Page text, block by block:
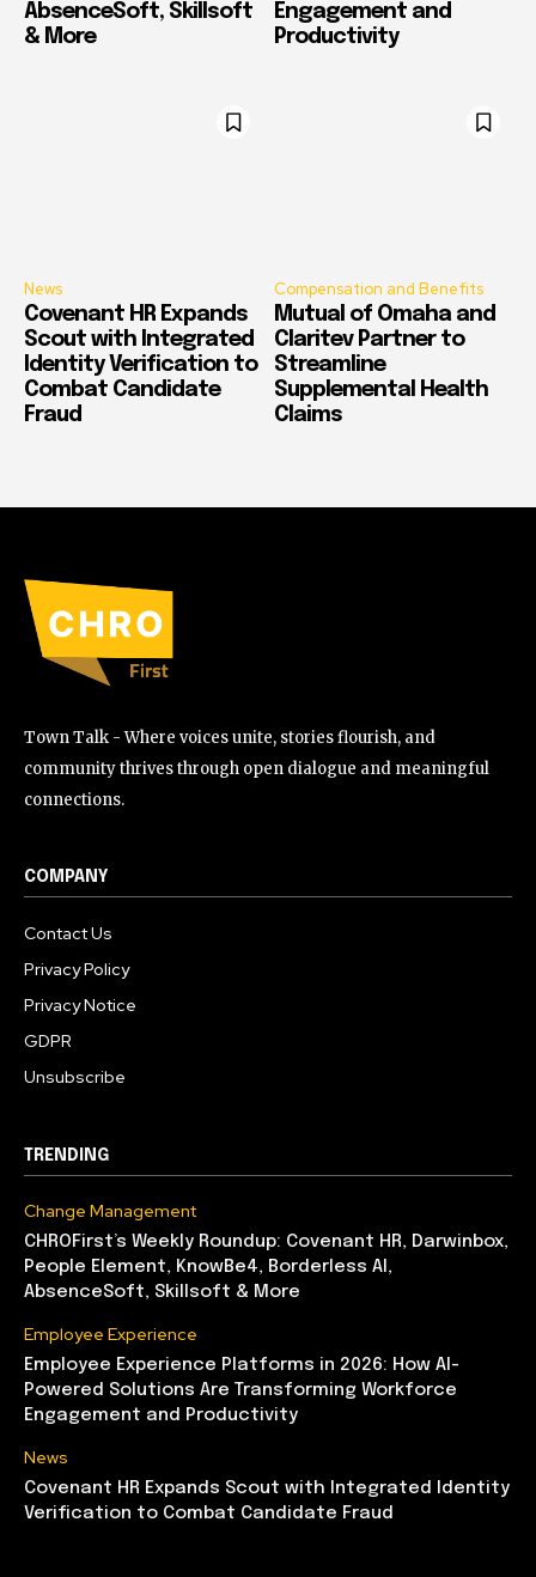
AbsenceSoft, Skillsoft
& More
Engagement and
Productivity
News
Covenant HR Expands
Scout with Integrated
Identity Verification to
Combat Candidate
Fraud
Compensation and Benefits
Mutual of Omaha and
Claritev Partner to
Streamline
Supplemental Health
Claims
Town Talk - Where voices unite, stories flourish, and
community thrives through open dialogue and meaningful
connections.
COMPANY
Contact Us
Privacy Policy
Privacy Notice
GDPR
Unsubscribe
TRENDING
Change Management
CHROFirst’s Weekly Roundup: Covenant HR, Darwinbox,
People Element, KnowBe4, Borderless AI,
AbsenceSoft, Skillsoft & More
Employee Experience
Employee Experience Platforms in 2026: How AI-
Powered Solutions Are Transforming Workforce
Engagement and Productivity
News
Covenant HR Expands Scout with Integrated Identity
Verification to Combat Candidate Fraud